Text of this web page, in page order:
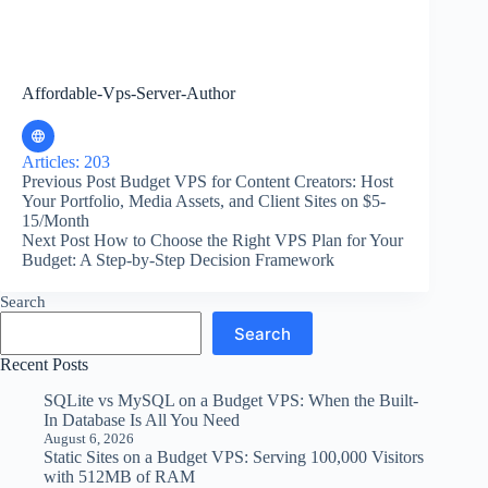
Affordable-Vps-Server-Author
Articles: 203
Previous Post Budget VPS for Content Creators: Host
Your Portfolio, Media Assets, and Client Sites on $5-
15/Month
Next Post How to Choose the Right VPS Plan for Your
Budget: A Step-by-Step Decision Framework
Search
Search
Recent Posts
SQLite vs MySQL on a Budget VPS: When the Built-
In Database Is All You Need
August 6, 2026
Static Sites on a Budget VPS: Serving 100,000 Visitors
with 512MB of RAM